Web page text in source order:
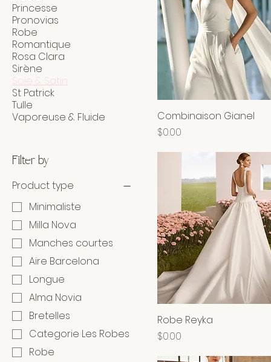
Princesse
Pronovias
Robe
Romantique
Rosa Clara
Sirène
Soie & Satin
St Patrick
Tulle
Vaporeuse & Fluide
Filter by
Product type
Minimaliste
Milla Nova
Manches courtes
Aire Barcelona
Longue
Alma Novia
Bretelles
Categorie Les Robes
Robe
Combinaison Gianel
Price
$0.00
Robe Reyka
Price
$0.00